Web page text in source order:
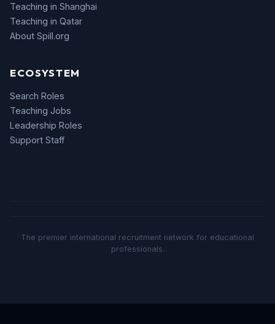
Teaching in Shanghai
Teaching in Qatar
About Spill.org
ECOSYSTEM
Search Roles
Teaching Jobs
Leadership Roles
Support Staff
The premier international recruitment network for educational
professionals.